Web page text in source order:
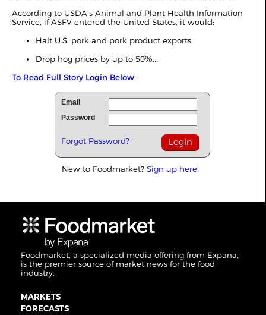
According to USDA’s Animal and Plant Health Information
Service, if ASFV entered the United States, it would:
Halt U.S. pork and pork product exports
Drop hog prices by up to 50%...
To Read Full Story Login Below.
Email
Password
Forgot Password?
New to Foodmarket? Sign up here!
Foodmarket, a specialized media offering from Expana,
is the premier source of market news for the food
industry.
MARKETS
FORECASTS